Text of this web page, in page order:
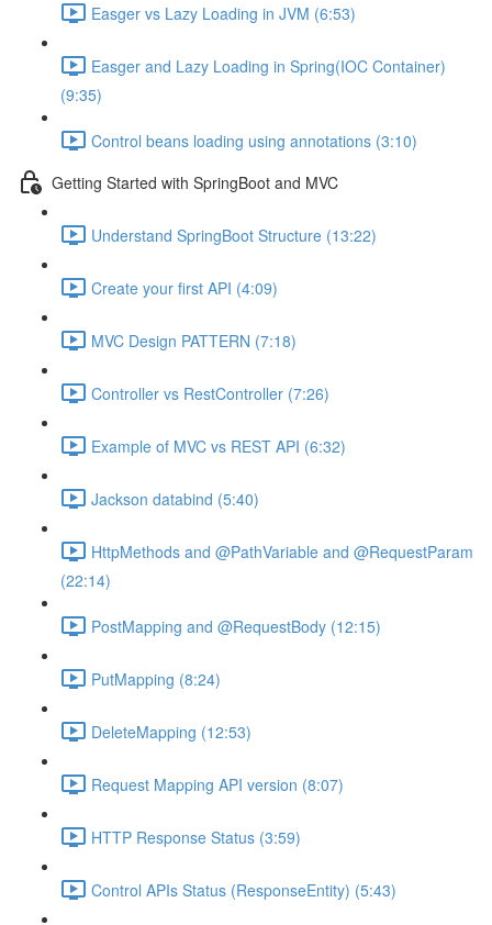
Easger vs Lazy Loading in JVM (6:53)
Easger and Lazy Loading in Spring(IOC Container)
(9:35)
Control beans loading using annotations (3:10)
Getting Started with SpringBoot and MVC
Understand SpringBoot Structure (13:22)
Create your first API (4:09)
MVC Design PATTERN (7:18)
Controller vs RestController (7:26)
Example of MVC vs REST API (6:32)
Jackson databind (5:40)
HttpMethods and @PathVariable and @RequestParam
(22:14)
PostMapping and @RequestBody (12:15)
PutMapping (8:24)
DeleteMapping (12:53)
Request Mapping API version (8:07)
HTTP Response Status (3:59)
Control APIs Status (ResponseEntity) (5:43)